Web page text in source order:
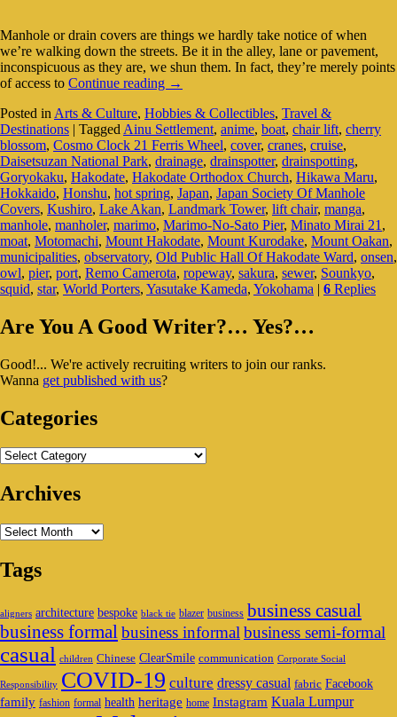
Manhole or drain covers are things we hardly take notice of when
we’re walking down the streets. Be it in the alley, lane or pavement,
inconspicuous as they are, we shun them. In fact, they’re merely points
of access to Continue reading A
Cover
Is
A
Manhole
Cover…
Unless
You’re
In
Japan
→
Posted in Arts & Culture, Hobbies & Collectibles, Travel &
Destinations | Tagged Ainu Settlement, anime, boat, chair lift, cherry
blossom, Cosmo Clock 21 Ferris Wheel, cover, cranes, cruise,
Daisetsuzan National Park, drainage, drainspotter, drainspotting,
Goryokaku, Hakodate, Hakodate Orthodox Church, Hikawa Maru,
Hokkaido, Honshu, hot spring, Japan, Japan Society Of Manhole
Covers, Kushiro, Lake Akan, Landmark Tower, lift chair, manga,
manhole, manholer, marimo, Marimo-No-Sato Pier, Minato Mirai 21 ,
moat, Motomachi, Mount Hakodate, Mount Kurodake, Mount Oakan,
municipalities, observatory, Old Public Hall Of Hakodate Ward, onsen,
owl, pier, port, Remo Camerota, ropeway, sakura, sewer, Sounkyo,
squid, star, World Porters, Yasutake Kameda, Yokohama | 6 Replies
Primary
Widget
Are You A Good Writer?… Yes?…
Good!... We're actively recruiting writers to join our ranks.
Wanna get published with us?
Categories
Categories
Archives
Archives
Tags
aligners architecture bespoke black tie blazer business business casual
business formal business informal business semi-formal
casual children Chinese ClearSmile communication Corporate Social
Responsibility COVID-19 culture dressy casual fabric Facebook
family fashion formal health heritage home Instagram Kuala Lumpur